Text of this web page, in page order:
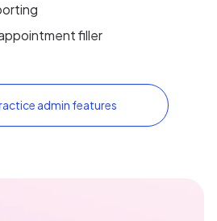
filler
admin features